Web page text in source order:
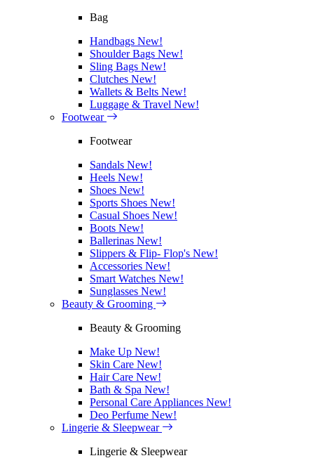
Bag
Handbags New!
Shoulder Bags New!
Sling Bags New!
Clutches New!
Wallets & Belts New!
Luggage & Travel New!
Footwear
Footwear
Sandals New!
Heels New!
Shoes New!
Sports Shoes New!
Casual Shoes New!
Boots New!
Ballerinas New!
Slippers & Flip- Flop's New!
Accessories New!
Smart Watches New!
Sunglasses New!
Beauty & Grooming
Beauty & Grooming
Make Up New!
Skin Care New!
Hair Care New!
Bath & Spa New!
Personal Care Appliances New!
Deo Perfume New!
Lingerie & Sleepwear
Lingerie & Sleepwear